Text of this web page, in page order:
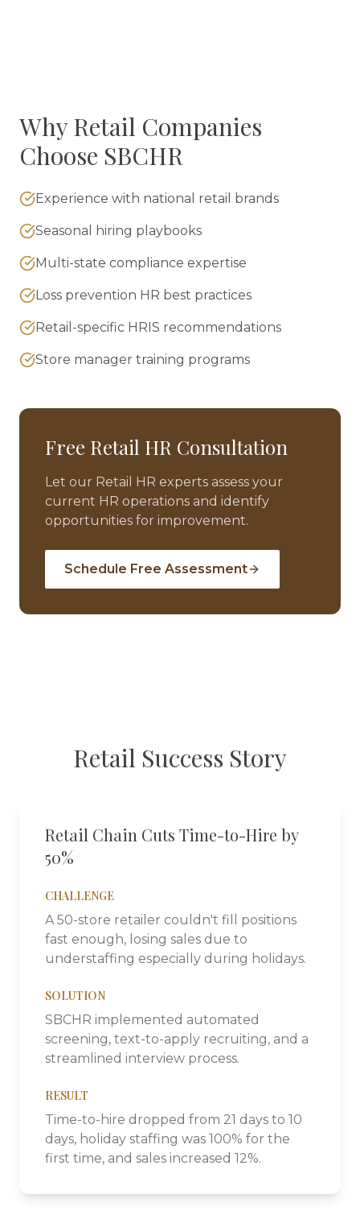
WhyRetail Companies
Choose SBCHR
Experience with national retail brands
Seasonal hiring playbooks
Multi-state compliance expertise
Loss prevention HR best practices
Retail-specific HRIS recommendations
Store manager training programs
Free Retail HR Consultation
Let our Retail HR experts assess your
current HR operations and identify
opportunities for improvement.
Schedule Free Assessment
Retail Success Story
Retail Chain Cuts Time-to-Hire by
50%
CHALLENGE
A 50-store retailer couldn't fill positions
fast enough, losing sales due to
understaffing especially during holidays.
SOLUTION
SBCHR implemented automated
screening, text-to-apply recruiting, and a
streamlined interview process.
RESULT
Time-to-hire dropped from 21 days to 10
days, holiday staffing was 100% for the
first time, and sales increased 12%.